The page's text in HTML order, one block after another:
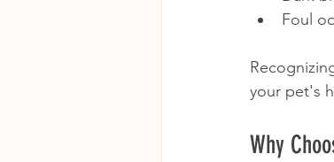
Foul
your pet's
Why